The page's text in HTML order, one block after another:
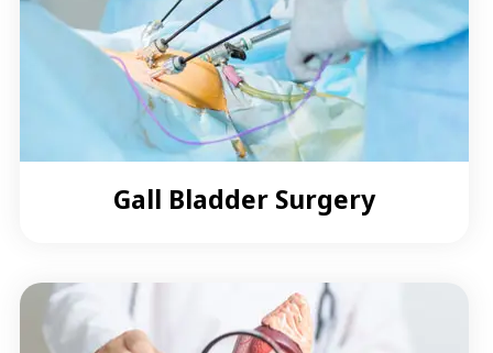
Gall Bladder Surgery